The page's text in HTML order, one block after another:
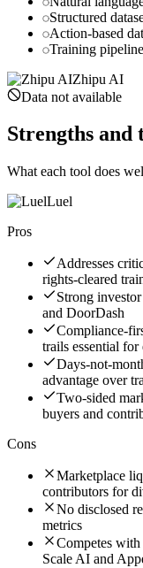
Structured
Action-based
Training
Zhipu AI
Data not available
Strengths and
What each tool does
Luel
Pros
Addresses
rights-cleared
Strong
and DoorDash
Compliance-
trails essential
Days-not-
advantage over
Two-sided
buyers and
Cons
Marketplace
contributors for
No disclosed
metrics
Competes
Scale AI and